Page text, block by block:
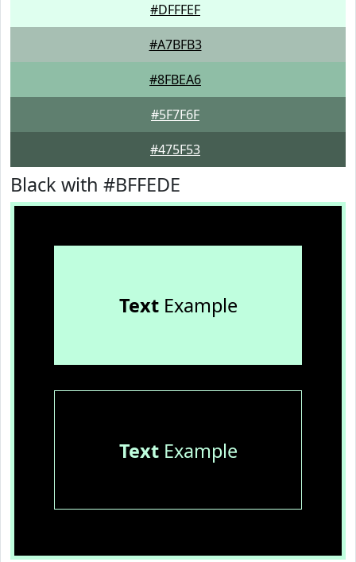
#DFFFEF
#A7BFB3
#8FBEA6
#5F7F6F
#475F53
Black with #BFFEDE
TextExample
TextExample